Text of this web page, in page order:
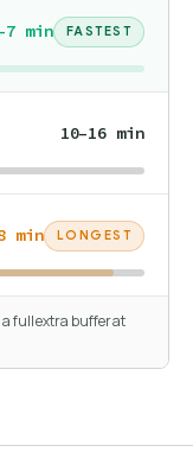
min FASTEST
10–16 min
min LONGEST
a full extra buffer at